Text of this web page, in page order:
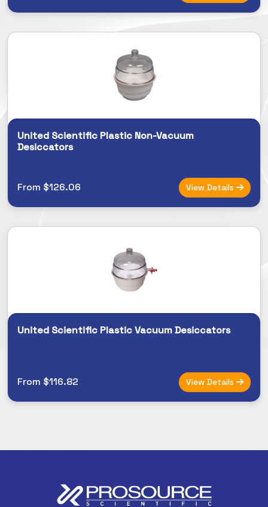
United Scientific Plastic Non-Vacuum
Desiccators
From $126.06 View Details
United Scientific Plastic Vacuum Desiccators
From $116.82 View Details